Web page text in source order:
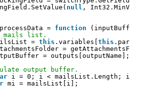
null ,
= function
mails list.
= this .variables[ this
=
= outputs[outputName];
output buffer.
i = 0; i < mailsList.Length;
mi = mailsList[i];